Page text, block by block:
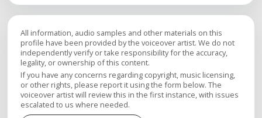
All information, audio samples and other materials on this
profile have been provided by the voiceover artist. We do not
independently verify or take responsibility for the accuracy,
legality, or ownership of this content.
If you have any concerns regarding copyright, music licensing,
or other rights, please report it using the form below. The
voiceover artist will review this in the first instance, with issues
escalated to us where needed.